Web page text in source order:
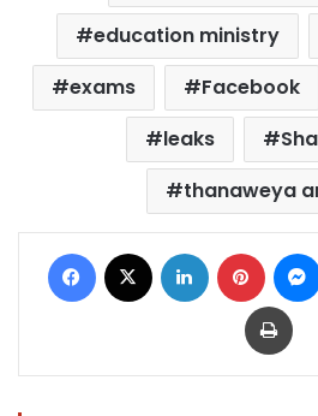
education ministry
exams
Facebook
leaks
thanaweya
Facebook LinkedIn
Print